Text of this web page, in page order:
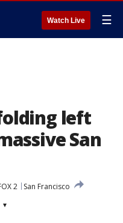
Watch Live ☰
left
San
2
San Francisco
▾